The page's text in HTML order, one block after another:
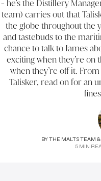
- he’s the Distillery
team) carries out that
the globe throughout the
and tastebuds to the
chance to talk to James
exciting when they’re on
when they’re off it.
Talisker, read on for an
BYTHE MALTS TEAM
5 MIN